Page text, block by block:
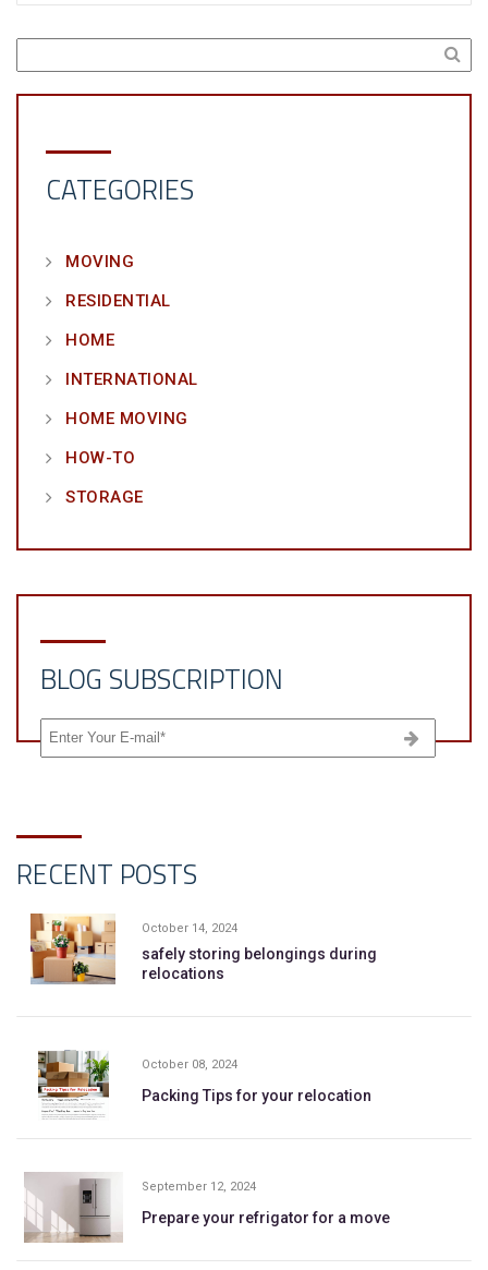
CATEGORIES
MOVING
RESIDENTIAL
HOME
INTERNATIONAL
HOME MOVING
HOW-TO
STORAGE
BLOG SUBSCRIPTION
RECENT POSTS
October 14, 2024
safely storing belongings during
relocations
October 08, 2024
Packing Tips for your relocation
September 12, 2024
Prepare your refrigator for a move